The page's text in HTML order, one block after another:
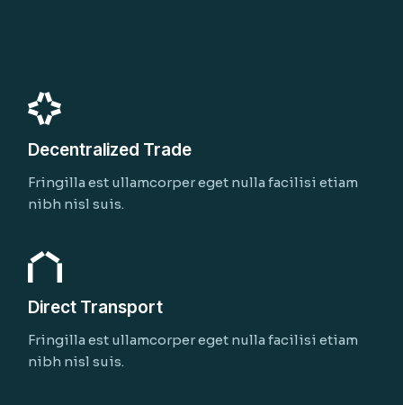
Decentralized Trade
Fringilla est ullamcorper eget nulla facilisi etiam
nibh nisl suis.
Direct Transport
Fringilla est ullamcorper eget nulla facilisi etiam
nibh nisl suis.